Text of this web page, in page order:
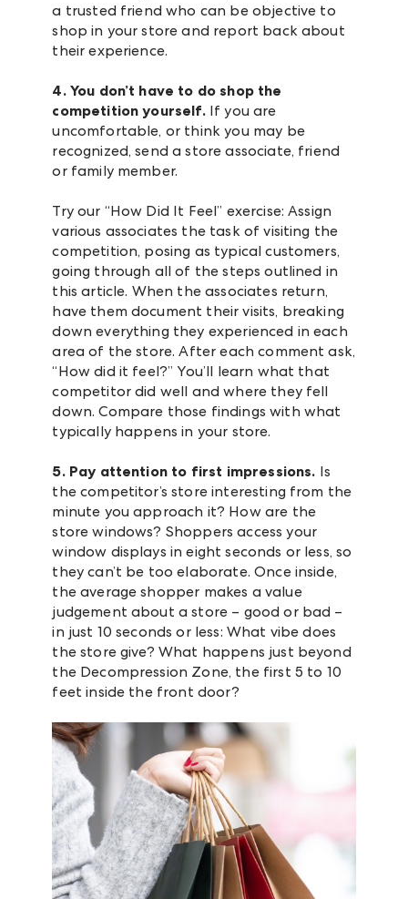
a trusted friend who can be objective to
shop in your store and report back about
their experience.
4. You don’t have to do shop the
competition yourself.If you are
uncomfortable, or think you may be
recognized, send a store associate, friend
or family member.
Try our “How Did It Feel” exercise: Assign
various associates the task of visiting the
competition, posing as typical customers,
going through all of the steps outlined in
this article. When the associates return,
have them document their visits, breaking
down everything they experienced in each
area of the store. After each comment ask,
“How did it feel?” You’ll learn what that
competitor did well and where they fell
down. Compare those findings with what
typically happens in your store.
5. Pay attention to first impressions. Is
the competitor’s store interesting from the
minute you approach it? How are the
store windows? Shoppers access your
window displays in eight seconds or less, so
they can’t be too elaborate. Once inside,
the average shopper makes a value
judgement about a store – good or bad –
in just 10 seconds or less: What vibe does
the store give? What happens just beyond
the Decompression Zone, the first 5 to 10
feet inside the front door?